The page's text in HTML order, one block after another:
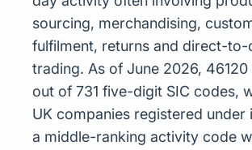
sourcing, merchandising,
fulfilment, returns and direct-to-
trading. As of June 2026, 46120
out of 731 five-digit SIC codes,
UK companies registered under
a middle-ranking activity code